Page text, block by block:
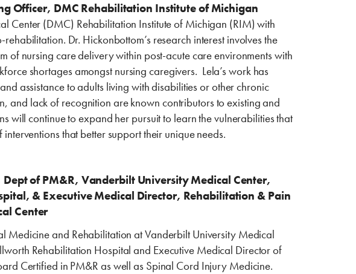
Officer, DMC ‎Rehabilitation ‎Institute of ‎Michigan
Center (DMC) Rehabilitation Institute of Michigan (RIM) with
Dr. Hickonbottom’s research interest involves the
of nursing care delivery within post-acute care environments with
shortages amongst nursing caregivers. Lela’s work has
assistance to adults living with disabilities or other chronic
lack of recognition are known contributors to existing and
will continue to expand her pursuit to learn the vulnerabilities that
that better support their unique needs.
of PM&R, Vanderbilt University Medical Center,
& Executive Medical Director, Rehabilitation & Pain
Center
Medicine and Rehabilitation at Vanderbilt University Medical
Rehabilitation Hospital and Executive Medical Director of
Certified in PM&R as well as Spinal Cord Injury Medicine.